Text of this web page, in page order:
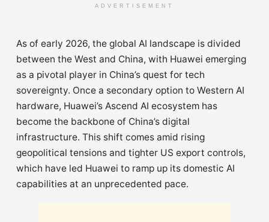
ADVERTISEMENT
As of early 2026, the global AI landscape is divided
between the West and China, with Huawei emerging
as a pivotal player in China’s quest for tech
sovereignty. Once a secondary option to Western AI
hardware, Huawei’s Ascend AI ecosystem has
become the backbone of China’s digital
infrastructure. This shift comes amid rising
geopolitical tensions and tighter US export controls,
which have led Huawei to ramp up its domestic AI
capabilities at an unprecedented pace.